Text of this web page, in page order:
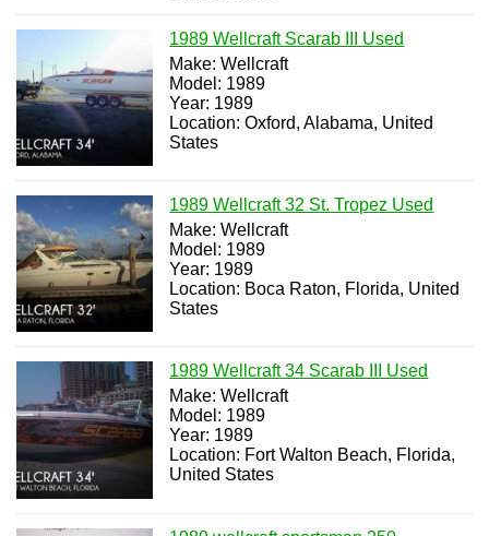
1989 Wellcraft Scarab III Used
Make: Wellcraft
Model: 1989
Year: 1989
Location: Oxford, Alabama, United
States
1989 Wellcraft 32 St. Tropez Used
Make: Wellcraft
Model: 1989
Year: 1989
Location: Boca Raton, Florida, United
States
1989 Wellcraft 34 Scarab III Used
Make: Wellcraft
Model: 1989
Year: 1989
Location: Fort Walton Beach, Florida,
United States